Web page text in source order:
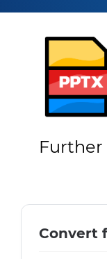
Further
Convert